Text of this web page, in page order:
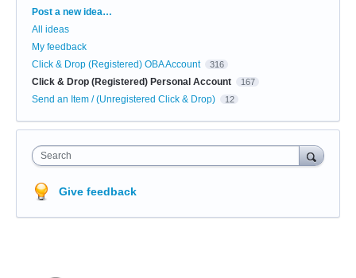
Categories
Post a new idea…
All ideas
My feedback
Click & Drop (Registered) OBA Account
316
Click & Drop (Registered) Personal Account 167
Send an Item / (Unregistered Click & Drop) 12
Search
Give feedback